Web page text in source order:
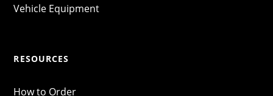
Vehicle Equipment
RESOURCES
How to Order